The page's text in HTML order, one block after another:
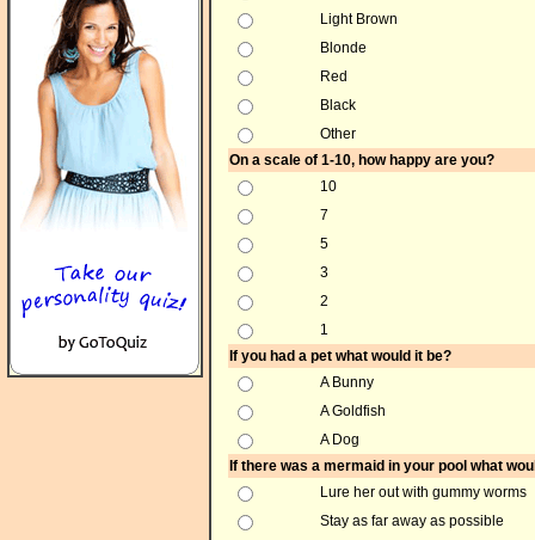
Light Brown
Blonde
Red
Black
Other
On a scale of 1-10, how happy are you?
10
7
5
3
2
1
If you had a pet what would it be?
A Bunny
A Goldfish
A Dog
If there was a mermaid in your pool what
Lure her out with gummy worms
Stay as far away as possible